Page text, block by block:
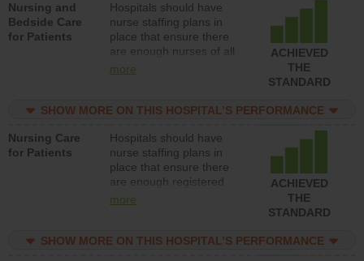
Nursing and
Bedside Care
for Patients
Hospitals should have
nurse staffing plans in
place that ensure there
are enough nurses of all
types (i.e., registered
assistive personnel) to
patients in medical,
surgical, or med-surg
units each day.
more
ACHIEVED
THE
STANDARD
SHOW MORE ON THIS HOSPITAL’S PERFORMANCE
Nursing Care
for Patients
Hospitals should have
nurse staffing plans in
place that ensure there
are enough registered
nurses (RNs) to provide
surg units each day.
more
ACHIEVED
THE
STANDARD
SHOW MORE ON THIS HOSPITAL’S PERFORMANCE